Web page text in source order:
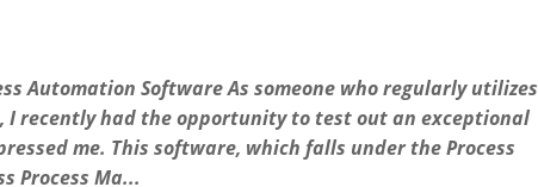
Automation Software As someone who regularly utilizes
I recently had the opportunity to test out an exceptional
me. This software, which falls under the Process
Process Ma...